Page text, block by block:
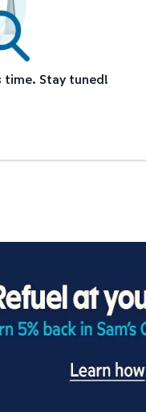
time. Stay tuned!